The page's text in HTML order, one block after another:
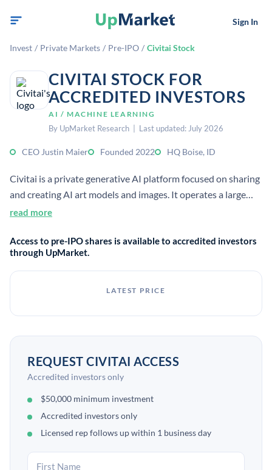
Sign In
Invest / Private Markets / Pre-IPO / Civitai Stock
CIVITAI STOCK FOR
ACCREDITED INVESTORS
AI / MACHINE LEARNING
By UpMarket Research | Last updated: July 2026
CEO Justin Maier Founded 2022 HQ Boise, ID
Civitai is a private generative AI platform focused on sharing
and creating AI art models and images. It operates a large
community marketplace for Stable Diffusion and related AI
read more
Access to pre-IPO shares is available to accredited investors
through UpMarket.
LATEST PRICE
REQUEST CIVITAI ACCESS
Accredited investors only
$50,000 minimum investment
Accredited investors only
Licensed rep follows up within 1 business day